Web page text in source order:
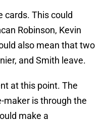
cards. This could
Robinson, Kevin
also mean that two
and Smith leave.
at this point. The
maker is through the
make a